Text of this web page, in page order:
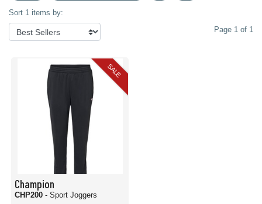
Sort 1 items by:
Page 1 of 1
SALE
Champion
CHP200 - Sport Joggers